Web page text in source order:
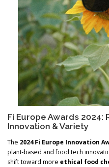
Fi Europe Awards 2024:
Innovation & Variety
The 2024 Fi Europe Innovation
plant-based and food tech
shift toward more ethical food